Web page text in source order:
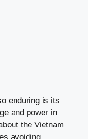
enduring is its
and power in
the Vietnam
avoiding